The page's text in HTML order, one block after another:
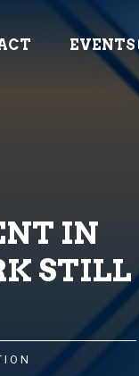
EVENTS
IN
STILL